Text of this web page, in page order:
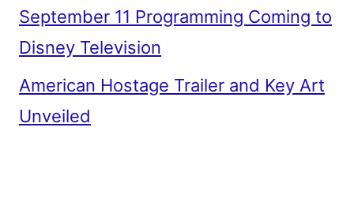
September 11 Programming Coming to
Disney Television
American Hostage Trailer and Key Art
Unveiled